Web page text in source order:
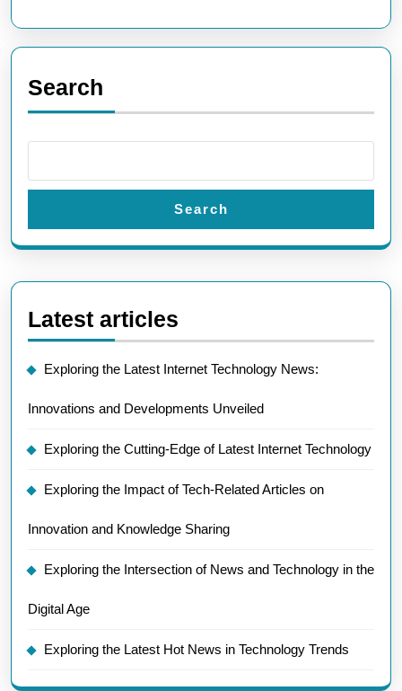
Search
Search
Latest articles
Exploring the Latest Internet Technology News:
Innovations and Developments Unveiled
Exploring the Cutting-Edge of Latest Internet Technology
Exploring the Impact of Tech-Related Articles on
Innovation and Knowledge Sharing
Exploring the Intersection of News and Technology in the
Digital Age
Exploring the Latest Hot News in Technology Trends